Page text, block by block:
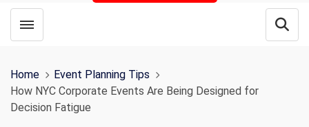
Toggle menubar
Home
Event Planning Tips
How NYC Corporate Events Are Being Designed for
Decision Fatigue